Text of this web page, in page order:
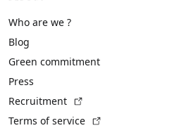
Who are we ?
Blog
Green commitment
Press
Recruitment
Terms of service